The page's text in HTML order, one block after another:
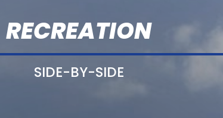
RECREATION
SIDE-BY-SIDE